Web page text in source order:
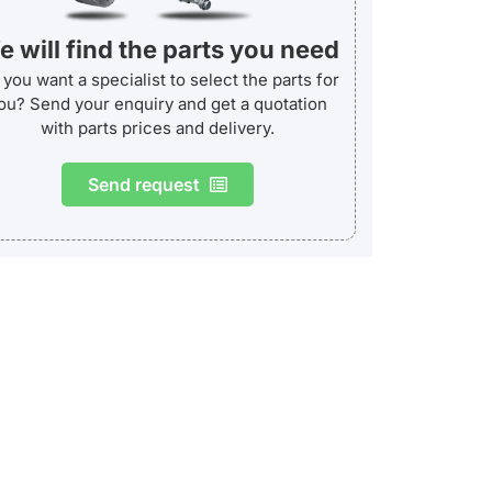
will find the parts you need
you want a specialist to select the parts for
Send your enquiry and get a quotation
with parts prices and delivery.
Send request